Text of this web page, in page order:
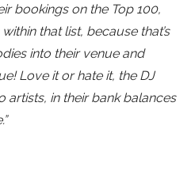
bookings on the Top 100,
that list, because that’s
into their venue and
Love it or hate it, the DJ
artists, in their bank balances